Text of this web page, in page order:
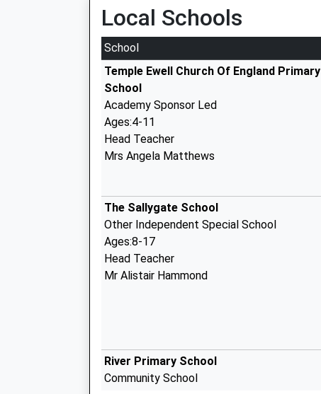
Local Schools
School
Temple Ewell Church Of England Primary
School
Academy Sponsor Led
Ages:4-11
Head Teacher
Mrs Angela Matthews
The Sallygate School
Other Independent Special School
Ages:8-17
Head Teacher
Mr Alistair Hammond
River Primary School
Community School